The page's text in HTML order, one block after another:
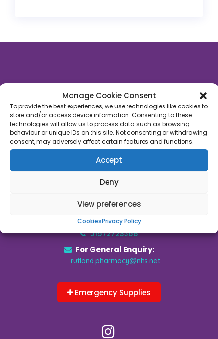
Manage Cookie Consent
To provide the best experiences, we use technologies like cookies to
store and/or access device information. Consenting to these
technologies will allow us to process data such as browsing
behaviour or unique IDs on this site. Not consenting or withdrawing
consent, may adversely affect certain features and functions.
Accept
Deny
View preferences
CookiesPrivacy Policy
About Us
Rutland Late Night Pharmacyis an independent
community pharmacy based in Oakham, Rutland.
We’re proud to say that we’ve supported 1,000’s of
patients across Rutland with their healthcare
needs. We’re on a mission to empower people with
their own healthcare through a fusion of
Join us!
45C High Street, Oakham, Rutland, LE15 6AJ
01572723368
For General Enquiry:
rutland.pharmacy@nhs.net
Emergency Supplies